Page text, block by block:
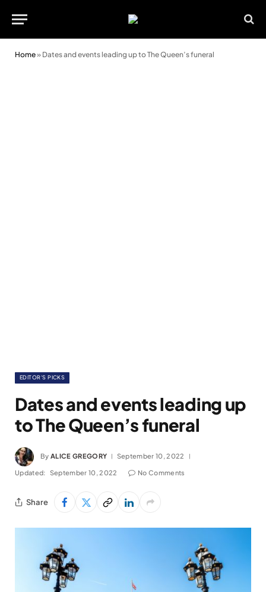
Home» Dates and events leading up to The Queen’s funeral
EDITOR'S PICKS
Dates and events leading up
to The Queen’s funeral
By ALICE GREGORY September 10, 2022
Updated: September 10, 2022 No Comments
Share